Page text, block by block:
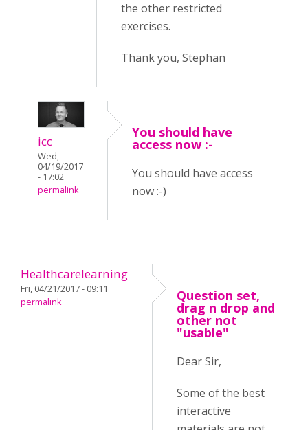
the other restricted
exercises.
Thank you, Stephan
icc
Wed,
04/19/2017
- 17:02
permalink
You should have
access now :-
You should have access
now :-)
Healthcarelearning
Fri, 04/21/2017 - 09:11
permalink
Question set,
drag n drop and
other not
"usable"
Dear Sir,
Some of the best
interactive